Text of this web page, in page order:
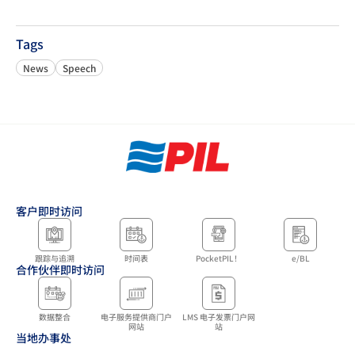
Tags
News Speech
客户即时访问
跟踪与追溯 时间表 PocketPIL！ e/BL
合作伙伴即时访问
数据整合
电子服务提供商门户
网站
LMS 电子发票门户网
站
当地办事处